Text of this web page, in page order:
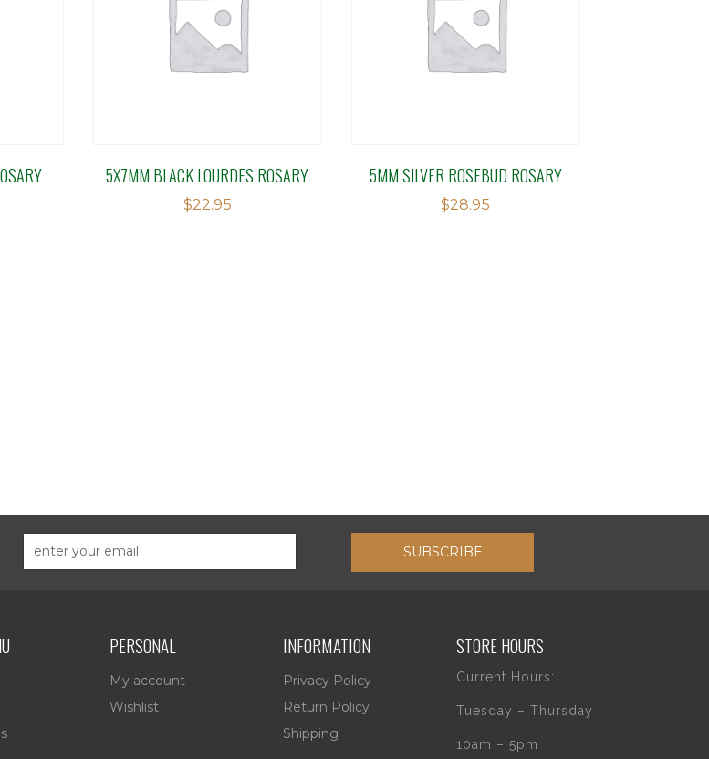
5X7MM BLACK LOURDES ROSARY
$22.95
5MM SILVER ROSEBUD ROSARY
$28.95
SUBSCRIBE
PERSONAL
My account
Wishlist
INFORMATION
Privacy Policy
Return Policy
Shipping
STORE HOURS
Current Hours:
Tuesday – Thursday
10am – 5pm